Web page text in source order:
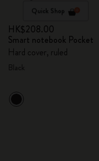
Quick Shop
HK$208.00
Smart notebook Pocket
Hard cover, ruled